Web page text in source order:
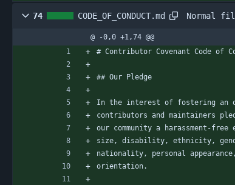
74 CODE_OF_CONDUCT.md Normal
@ -0,0 +1,74 @@
# Contributor Covenant Code of
## Our Pledge
In the interest of fostering an
contributors and maintainers
our community a harassment-
size, disability, ethnicity,
nationality, personal
orientation.